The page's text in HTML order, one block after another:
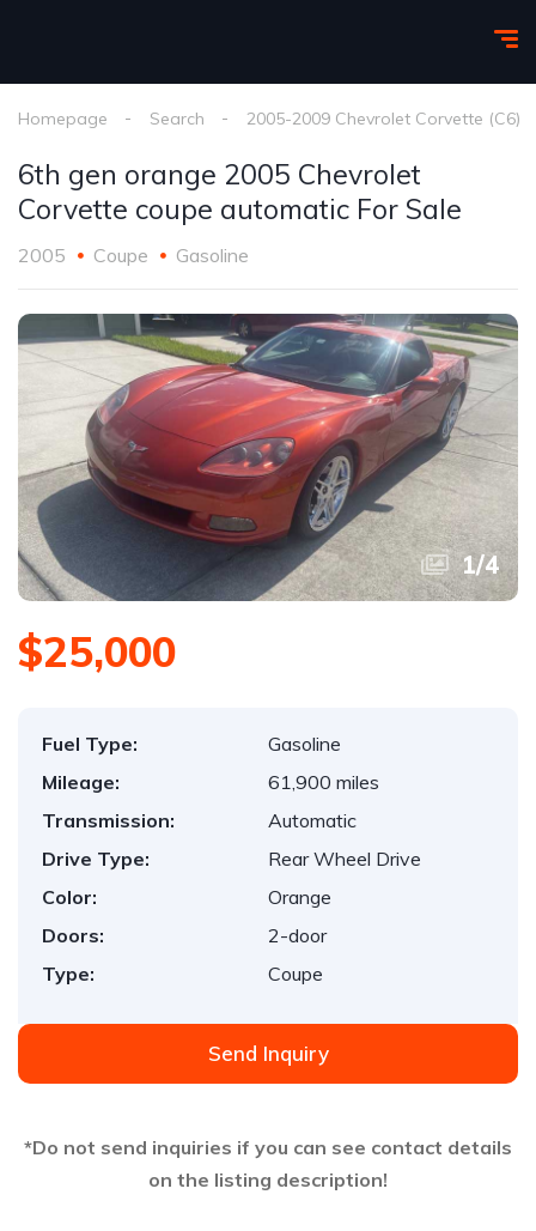
Homepage Search 2005-2009 Chevrolet Corvette (C6)
6th gen orange 2005 Chevrolet
Corvette coupe automatic For Sale
2005 Coupe Gasoline
1/4
$25,000
Fuel Type:
Gasoline
Mileage:
61,900 miles
Transmission:
Automatic
Drive Type:
Rear Wheel Drive
Color:
Orange
Doors:
2-door
Type:
Coupe
Send Inquiry
*Do not send inquiries if you can see contact details
on the listing description!